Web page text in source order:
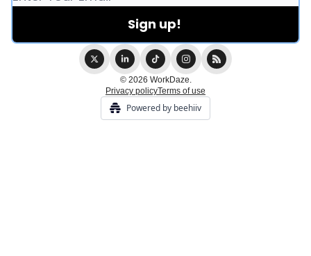
© 2026 WorkDaze.
Privacy policyTerms of use
Powered by beehiiv